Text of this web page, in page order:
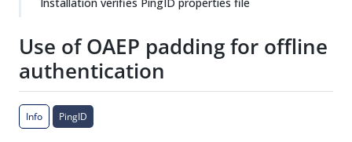
Use of OAEP padding for offline
authentication
Info PingID